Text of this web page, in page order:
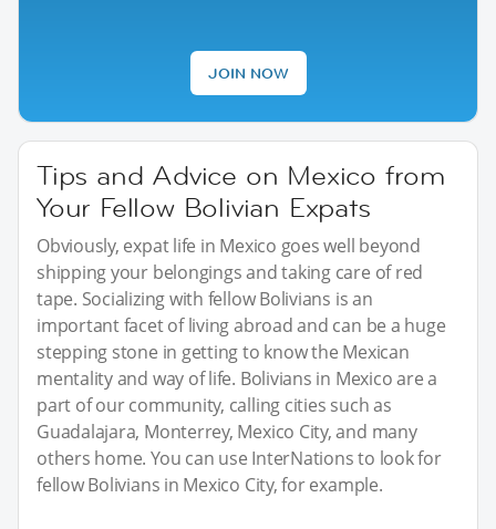
JOIN NOW
Tips and Advice on Mexico from
Your Fellow Bolivian Expats
Obviously, expat life in Mexico goes well beyond
shipping your belongings and taking care of red
tape. Socializing with fellow Bolivians is an
important facet of living abroad and can be a huge
stepping stone in getting to know the Mexican
mentality and way of life. Bolivians in Mexico are a
part of our community, calling cities such as
Guadalajara, Monterrey, Mexico City, and many
others home. You can use InterNations to look for
fellow Bolivians in Mexico City, for example.